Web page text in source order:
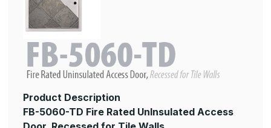
Product Description
FB-5060-TD Fire Rated UnInsulated Access